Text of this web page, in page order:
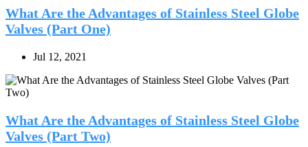
What Are the Advantages of Stainless Steel Globe
Valves (Part One)
Jul 12, 2021
What Are the Advantages of Stainless Steel Globe
Valves (Part Two)